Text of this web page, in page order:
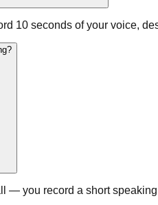
10 seconds of your voice,
— you record a short